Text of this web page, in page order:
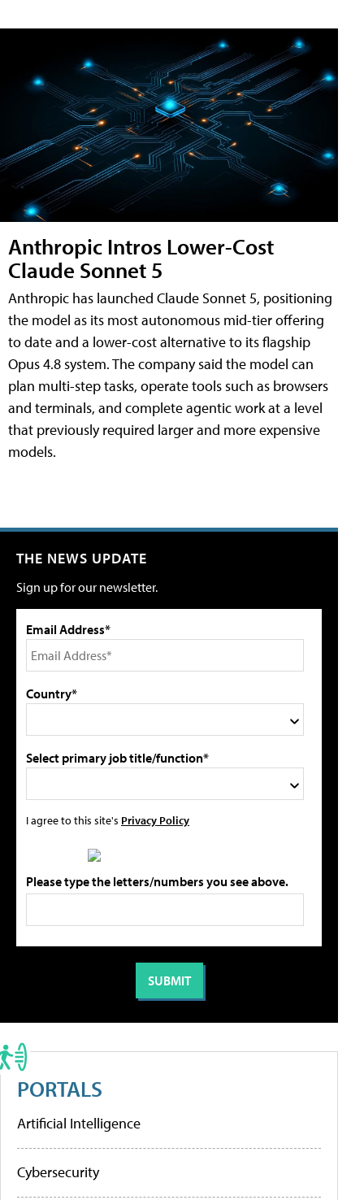
Anthropic Intros Lower-Cost
Claude Sonnet 5
Anthropic has launched Claude Sonnet 5, positioning
the model as its most autonomous mid-tier offering
to date and a lower-cost alternative to its flagship
Opus 4.8 system. The company said the model can
plan multi-step tasks, operate tools such as browsers
and terminals, and complete agentic work at a level
that previously required larger and more expensive
models.
THE NEWS UPDATE
Sign up for our newsletter.
Email Address*
Country*
Select primary job title/function*
I agree to this site's Privacy Policy
Please type the letters/numbers you see above.
PORTALS
Artificial Intelligence
Cybersecurity